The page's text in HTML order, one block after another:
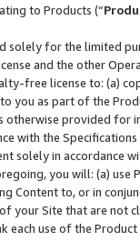
to Products (“
solely for the limited
and the other
free license to: (a)
you as part of the
provided for
with the Specifications
solely in accordance
you will: (a) use
Content to, or in
your Site that are not
each use of the